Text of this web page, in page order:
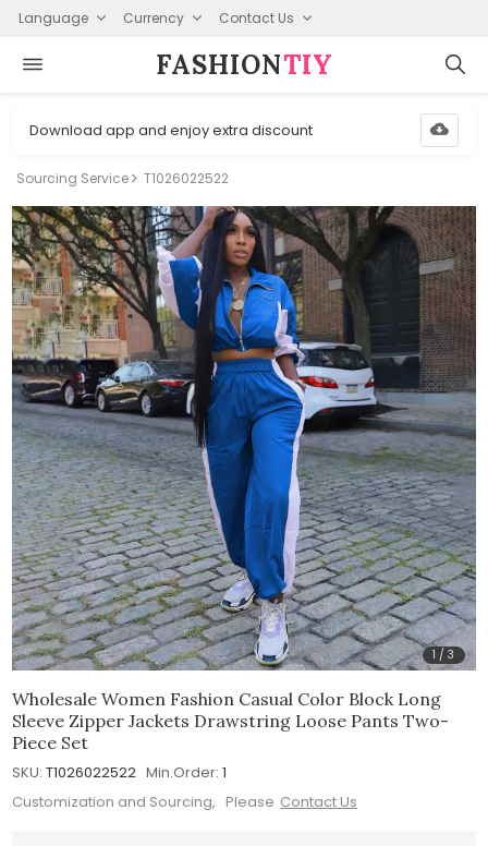
Language Currency Contact Us
FASHION⁠TIY
Download app and enjoy extra discount
Sourcing Service T1026022522
1 /3
Wholesale Women Fashion Casual Color Block Long
Sleeve Zipper Jackets Drawstring Loose Pants Two-
Piece Set
SKU: T1026022522 Min.Order: 1
Customization and Sourcing, Please Contact Us